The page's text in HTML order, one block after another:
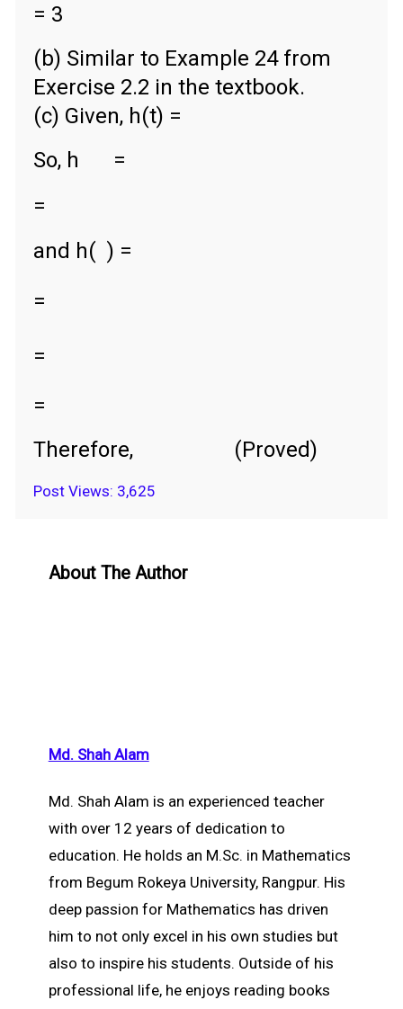
= 3
(b) Similar to Example 24 from
Exercise 2.2 in the textbook.
(c) Given, h(t) =
So, h
=
=
and h( ) =
=
=
=
Therefore,
(Proved)
Post Views: 3,625
About The Author
Md. Shah Alam
Md. Shah Alam is an experienced teacher
with over 12 years of dedication to
education. He holds an M.Sc. in Mathematics
from Begum Rokeya University, Rangpur. His
deep passion for Mathematics has driven
him to not only excel in his own studies but
also to inspire his students. Outside of his
professional life, he enjoys reading books